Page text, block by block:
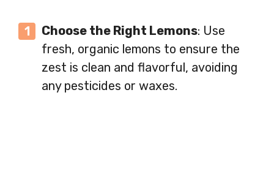
Choose the Right Lemons: Use
fresh, organic lemons to ensure the
zest is clean and flavorful, avoiding
any pesticides or waxes.